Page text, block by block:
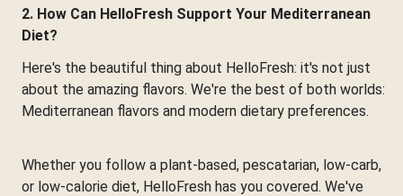
2. How Can HelloFresh Support Your Mediterranean
Diet?
Here's the beautiful thing about HelloFresh: it's not just
about the amazing flavors. We're the best of both worlds:
Mediterranean flavors and modern dietary preferences.
Whether you follow a plant-based, pescatarian, low-carb,
or low-calorie diet, HelloFresh has you covered. We've